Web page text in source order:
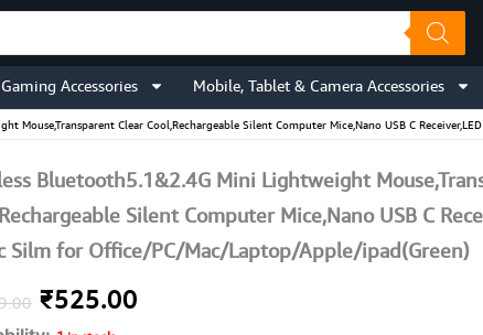
Gaming Accessories Mobile, Tablet & Camera Accessories
Mouse,Transparent Clear Cool,Rechargeable Silent Computer Mice,Nano USB C
Bluetooth5.1&2.4G Mini Lightweight
Silent Computer Mice,Nano USB C
Silm for Office/PC/Mac/Laptop/Apple/ipad(Green)
Original
₹525.00